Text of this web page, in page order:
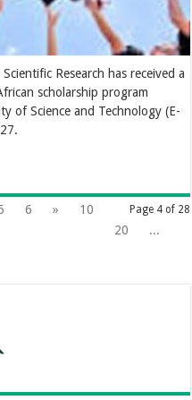
Research has received a
scholarship program
of Science and Technology (E-
Page 4 of 28
6 »
10
20
...